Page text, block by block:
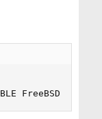
FreeBSD